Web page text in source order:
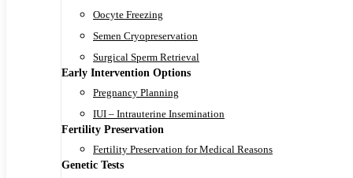
Oocyte Freezing
Semen Cryopreservation
Surgical Sperm Retrieval
Early Intervention Options
Pregnancy Planning
IUI – Intrauterine Insemination
Fertility Preservation
Fertility Preservation for Medical Reasons
Genetic Tests